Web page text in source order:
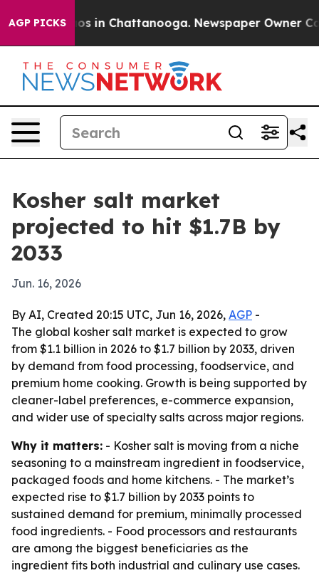
AGP PICKS
Chaos in Chattanooga. Newspaper Owner
Kosher salt market
projected to hit $1.7B by
2033
Jun. 16, 2026
By AI, Created 20:15 UTC, Jun 16, 2026, AGP -
The global kosher salt market is expected to grow
from $1.1 billion in 2026 to $1.7 billion by 2033, driven
by demand from food processing, foodservice, and
premium home cooking. Growth is being supported by
cleaner-label preferences, e-commerce expansion,
and wider use of specialty salts across major regions.
Why it matters: - Kosher salt is moving from a niche
seasoning to a mainstream ingredient in foodservice,
packaged foods and home kitchens. - The market’s
expected rise to $1.7 billion by 2033 points to
sustained demand for premium, minimally processed
food ingredients. - Food processors and restaurants
are among the biggest beneficiaries as the
ingredient fits both industrial and culinary use cases.